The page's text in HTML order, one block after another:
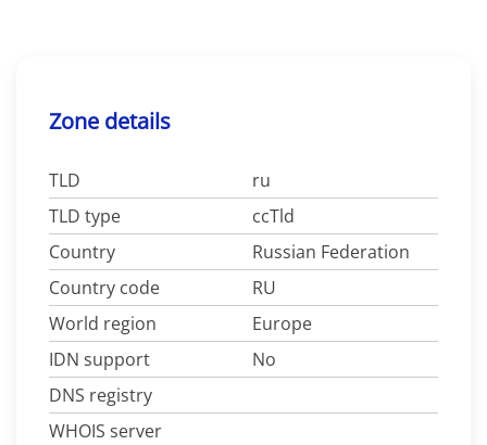
Zone details
TLD
ru
TLD type
ccTld
Country
Russian Federation
Country code
RU
World region
Europe
IDN support
No
DNS registry
WHOIS server